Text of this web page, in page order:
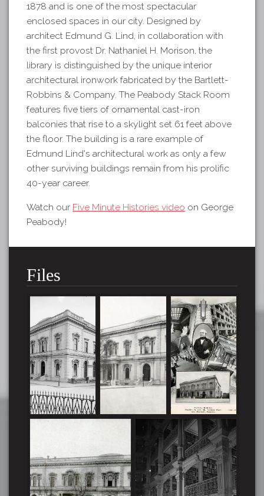
1878 and is one of the most spectacular
enclosed spaces in our city. Designed by
architect Edmund G. Lind, in collaboration with
the first provost Dr. Nathaniel H. Morison, the
library is distinguished by the unique interior
architectural ironwork fabricated by the Bartlett-
Robbins & Company. The Peabody Stack Room
features five tiers of ornamental cast-iron
balconies that rise to a skylight set 61 feet above
the floor. The building is a rare example of
Edmund Lind's architectural work as only a few
other surviving buildings remain from his prolific
40-year career.
Watch our Five Minute Histories video on George
Peabody!
Files